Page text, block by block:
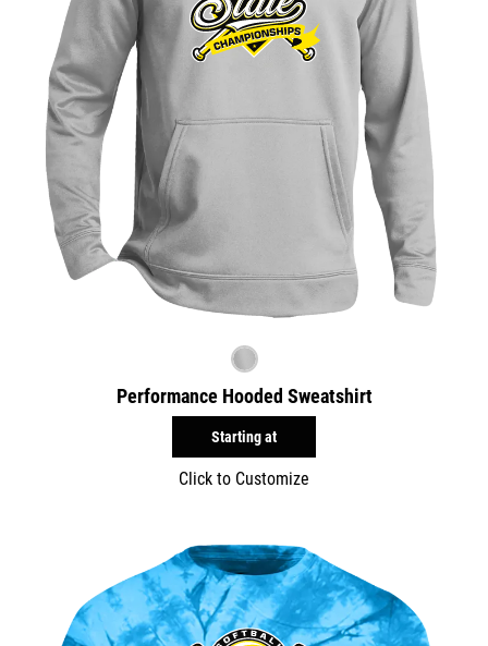
Performance Hooded Sweatshirt
Starting at
Click to Customize